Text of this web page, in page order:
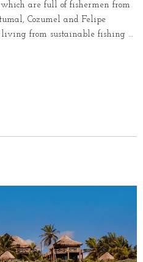
are full of fishermen from
Cozumel and Felipe
from sustainable fishing …